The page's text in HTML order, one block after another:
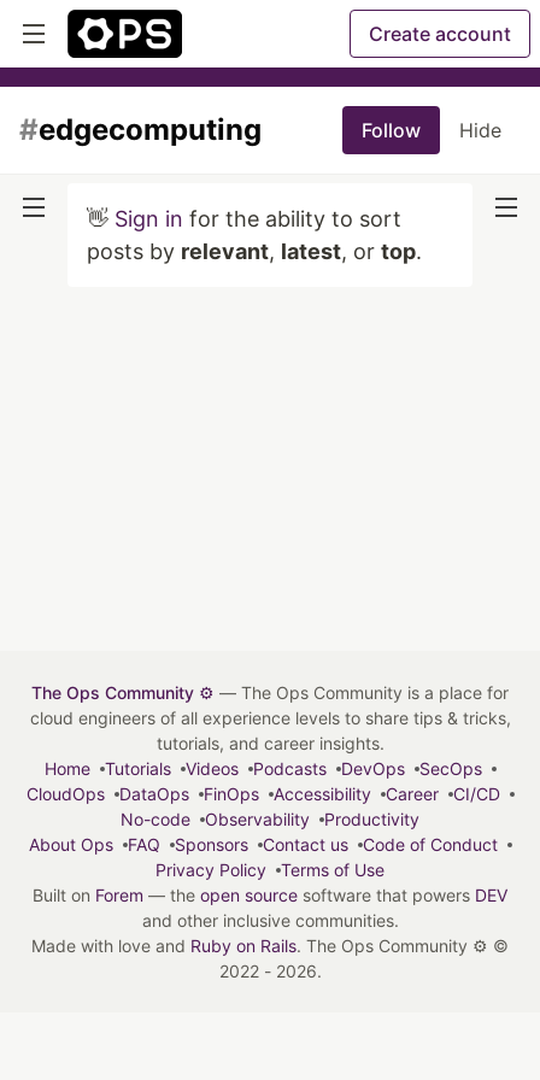
Create account
#edgecomputing Follow Hide
👋 Sign in for the ability to sort
posts by relevant, latest, or top.
The Ops Community ⚙️ — The Ops Community is a place for
cloud engineers of all experience levels to share tips & tricks,
tutorials, and career insights.
Home
Tutorials Videos Podcasts DevOps
SecOps
CloudOps
DataOps FinOps Accessibility Career
CI/CD
No-code
Observability
Productivity
About Ops
FAQ Sponsors Contact us
Code of Conduct
Privacy Policy
Terms of Use
Built on Forem — the open source software that powers DEV
and other inclusive communities.
Made with love and Ruby on Rails. The Ops Community ⚙️ ©
2022 - 2026.